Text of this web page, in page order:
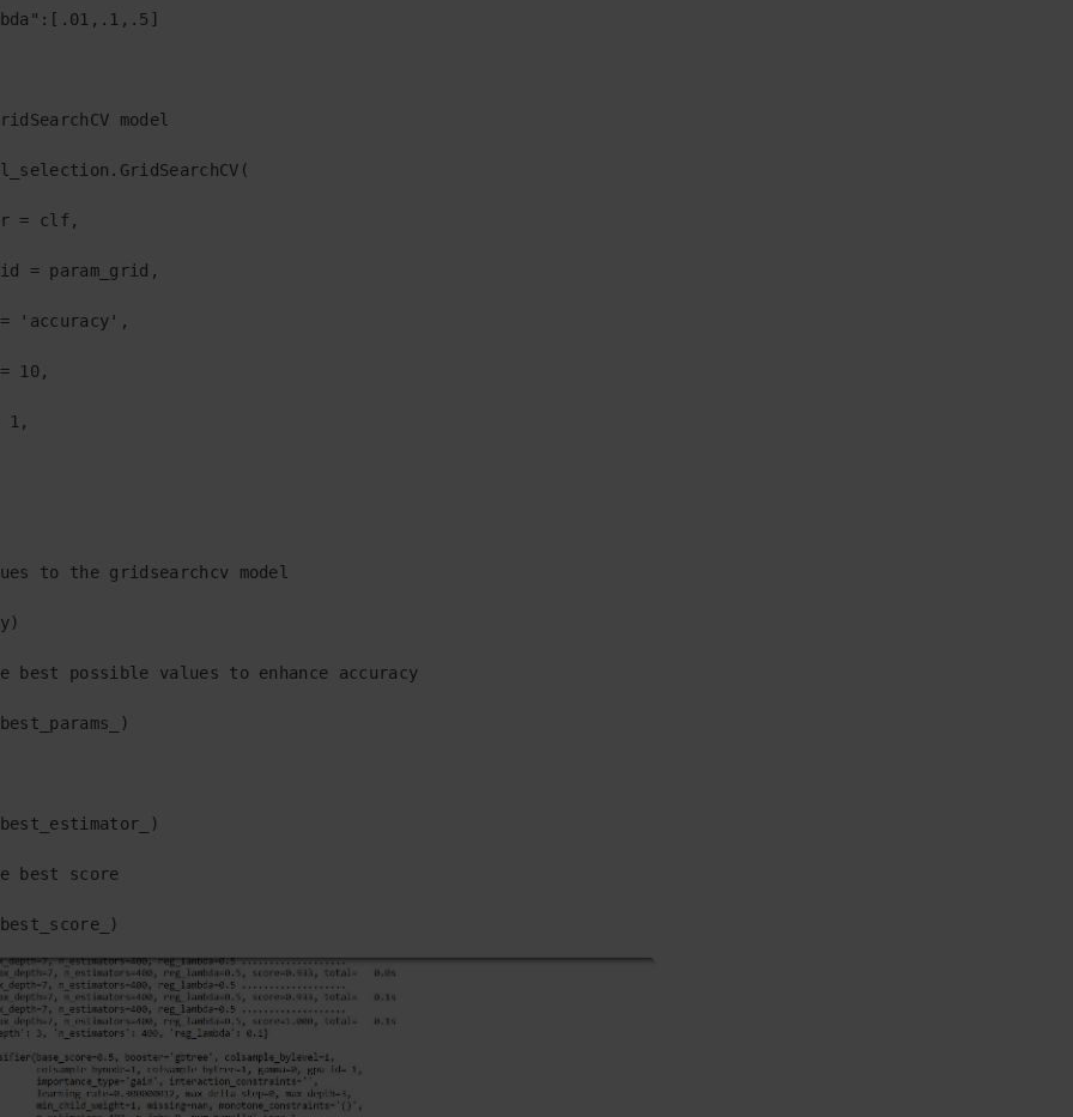
model
= clf,
= param_grid,
'accuracy',
10,
1,
to the gridsearchcv model
best possible values to enhance accuracy
best score